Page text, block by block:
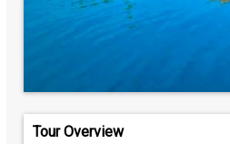
Tour Overview